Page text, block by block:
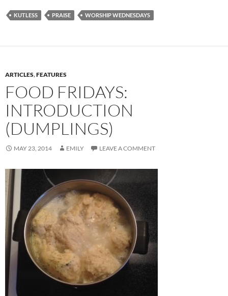
KUTLESS PRAISE WORSHIP WEDNESDAYS
ARTICLES,FEATURES
FOOD FRIDAYS:
INTRODUCTION
(DUMPLINGS)
MAY 23, 2014 EMILY LEAVE A COMMENT